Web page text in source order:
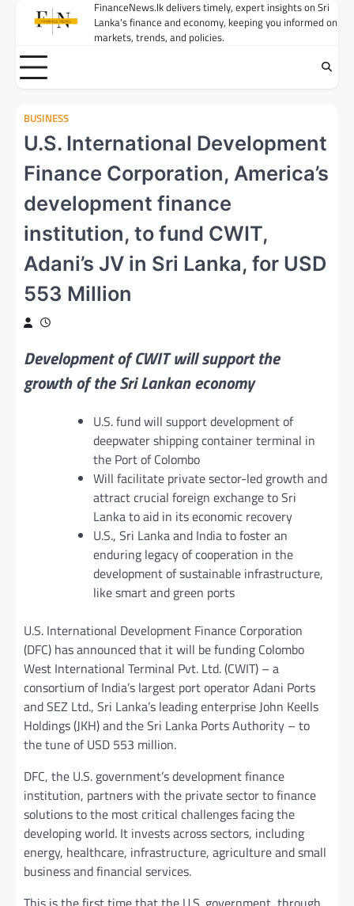
FinanceNews.lk delivers timely, expert insights on Sri
Lanka's finance and economy, keeping you informed on
markets, trends, and policies.
BUSINESS
U.S. International Development
Finance Corporation, America’s
development finance
institution, to fund CWIT,
Adani’s JV in Sri Lanka, for USD
553 Million
Development of CWIT will support the
growth of the Sri Lankan economy
U.S. fund will support development of
deepwater shipping container terminal in
the Port of Colombo
Will facilitate private sector-led growth and
attract crucial foreign exchange to Sri
Lanka to aid in its economic recovery
U.S., Sri Lanka and India to foster an
enduring legacy of cooperation in the
development of sustainable infrastructure,
like smart and green ports
U.S. International Development Finance Corporation
(DFC) has announced that it will be funding Colombo
West International Terminal Pvt. Ltd. (CWIT) – a
consortium of India’s largest port operator Adani Ports
and SEZ Ltd., Sri Lanka’s leading enterprise John Keells
Holdings (JKH) and the Sri Lanka Ports Authority – to
the tune of USD 553 million.
DFC, the U.S. government’s development finance
institution, partners with the private sector to finance
solutions to the most critical challenges facing the
developing world. It invests across sectors, including
energy, healthcare, infrastructure, agriculture and small
business and financial services.